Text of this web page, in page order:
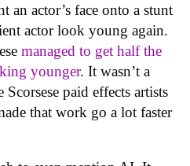
an actor’s face onto a stunt
actor look young again.
managed to get half the
younger. It wasn’t a
paid effects artists
that work go a lot faster